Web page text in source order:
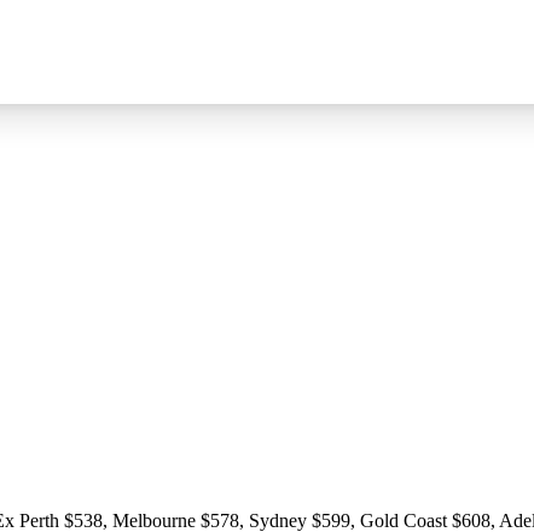
Perth $538, Melbourne $578, Sydney $599, Gold Coast $608,